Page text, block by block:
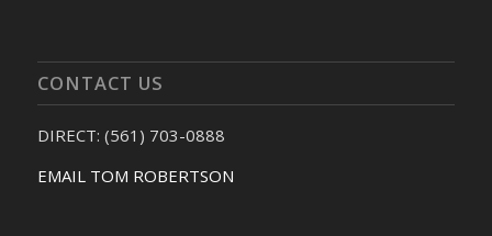
CONTACT US
DIRECT: (561) 703-0888
EMAIL TOM ROBERTSON